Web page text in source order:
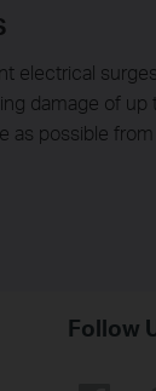
electrical
damage of
possible
Follow